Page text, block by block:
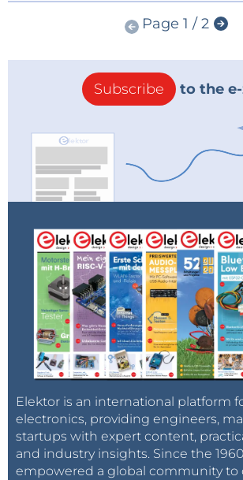
Page 1 / 2
Subscribe to the
Elektor is an international platform
electronics, providing engineers,
startups with expert content,
and industry insights. Since the
empowered a global community to